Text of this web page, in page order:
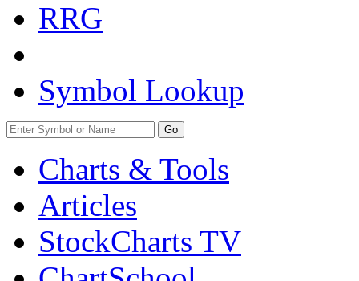
RRG
Symbol Lookup
Go
Charts & Tools
Articles
StockCharts TV